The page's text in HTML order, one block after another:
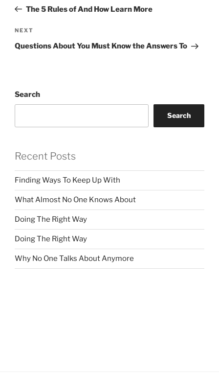
PostThe 5 Rules of And How Learn More
Next
Post
NEXT
Questions About You Must Know the Answers To
Search
Search
Recent Posts
Finding Ways To Keep Up With
What Almost No One Knows About
Doing The Right Way
Doing The Right Way
Why No One Talks About Anymore